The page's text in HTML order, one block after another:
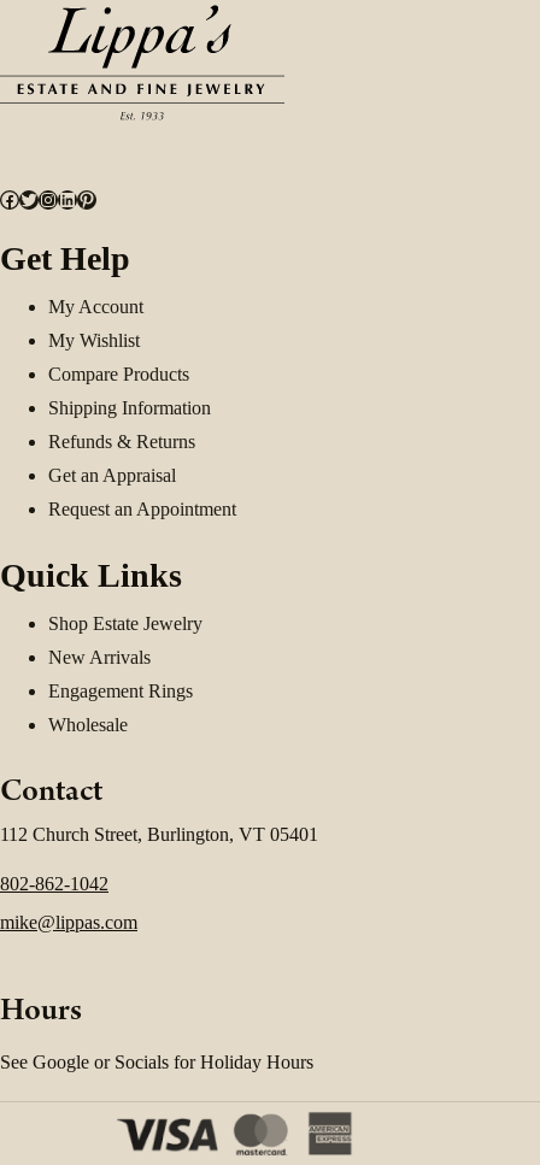
Facebook
Twitter
Instagram
LinkedIn
Pinterest
Get Help
My Account
My Wishlist
Compare Products
Shipping Information
Refunds & Returns
Get an Appraisal
Request an Appointment
Quick Links
Shop Estate Jewelry
New Arrivals
Engagement Rings
Wholesale
Contact
112 Church Street, Burlington, VT 05401
802-862-1042
mike@lippas.com
Hours
See Google or Socials for Holiday Hours